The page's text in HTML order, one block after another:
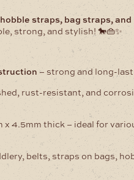
straps, bag straps, and
strong, and stylish! 🐎👜✨
– strong and long-
rust-resistant, and
x 4.5mm thick – ideal for
belts, straps on bags,